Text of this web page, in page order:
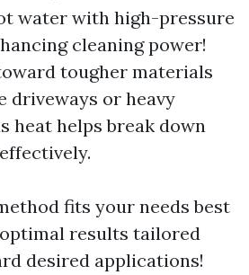
water with high-pressure
cleaning power!
tougher materials
driveways or heavy
heat helps break down
fits your needs best
results tailored
desired applications!